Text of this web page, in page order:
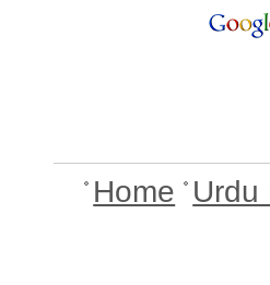
Home Urdu